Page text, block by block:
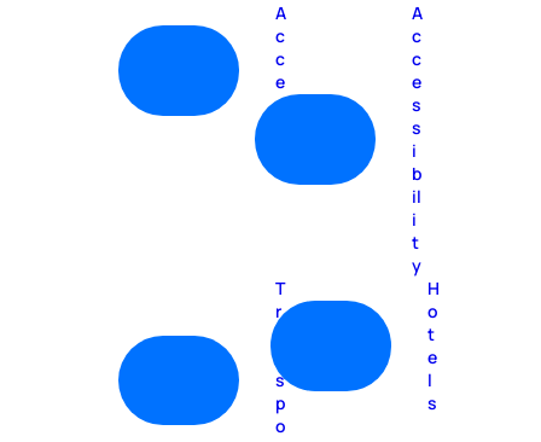
A
c
c
e
s
A
c
c
e
s
s
i
b
il
i
t
y
T
r
s
p
o
H
o
t
e
l
s